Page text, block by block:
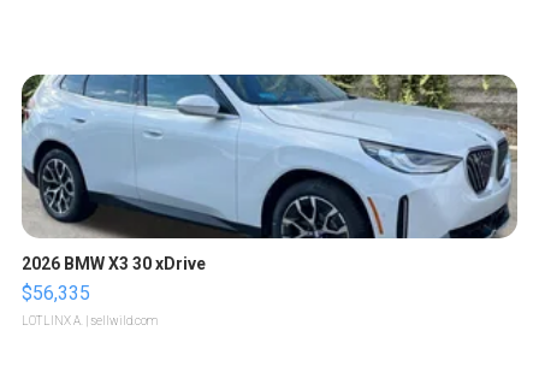
2026 BMW X3 30 xDrive
$56,335
LOTLINX A. | sellwild.com